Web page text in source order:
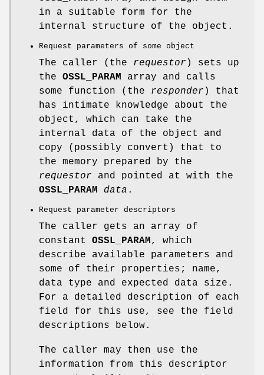
in a suitable form for the
internal structure of the object.
Request parameters of some object
The caller (the requestor ) sets up
the OSSL_PARAM
array and calls
some function (the responder ) that
has intimate knowledge about the
object, which can take the
internal data of the object and
copy (possibly convert) that to
the memory prepared by the
requestor and pointed at with the
OSSL_PARAM
data .
Request parameter descriptors
The caller gets an array of
constant OSSL_PARAM , which
describe available parameters and
some of their properties; name,
data type and expected data size.
For a detailed description of each
field for this use, see the field
descriptions below.
The caller may then use the
information from this descriptor